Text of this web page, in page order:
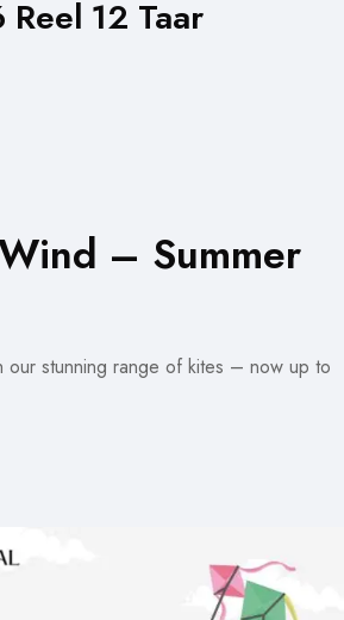
Reel 12 Taar
– Summer
our stunning range of kites – now up to